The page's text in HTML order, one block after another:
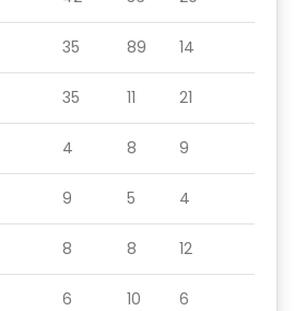
35 89 14
35 11 21
4 8 9
9 5 4
8 8 12
6 10 6